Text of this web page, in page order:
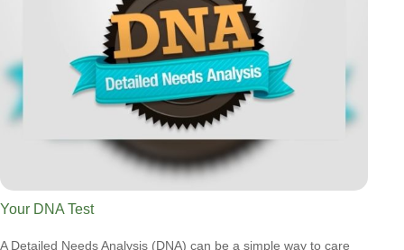
Your DNA Test
A Detailed Needs Analysis (DNA) can be a simple way to care